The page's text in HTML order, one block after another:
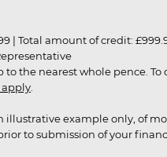
| Total amount of credit:
the nearest whole pence.
apply
illustrative example only, of
to submission of your